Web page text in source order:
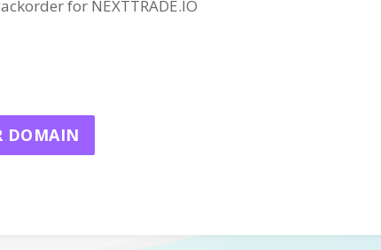
for NEXTTRADE.IO
DOMAIN